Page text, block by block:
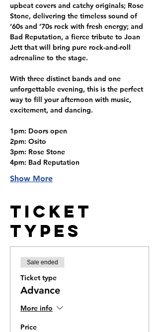
upbeat covers and catchy originals; Rose
Stone, delivering the timeless sound of
’60s and ’70s rock with fresh energy; and
Bad Reputation, a fierce tribute to Joan
Jett that will bring pure rock-and-roll
adrenaline to the stage.
With three distinct bands and one
unforgettable evening, this is the perfect
way to fill your afternoon with music,
excitement, and dancing.
1pm: Doors open
2pm: Osito
3pm: Rose Stone
4pm: Bad Reputation
Show More
Ticket
Types
Sale ended
Ticket type
Advance
More info
Price